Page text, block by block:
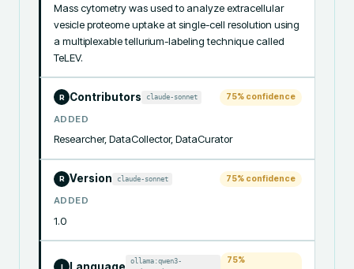
Mass cytometry was used to analyze extracellular
vesicle proteome uptake at single-cell resolution using
a multiplexable tellurium-labeling technique called
TeLEV.
R Contributors claude-sonnet 75% confidence
ADDED
Researcher, DataCollector, DataCurator
R Version claude-sonnet 75% confidence
ADDED
1.0
I
ollama:qwen3-
75%